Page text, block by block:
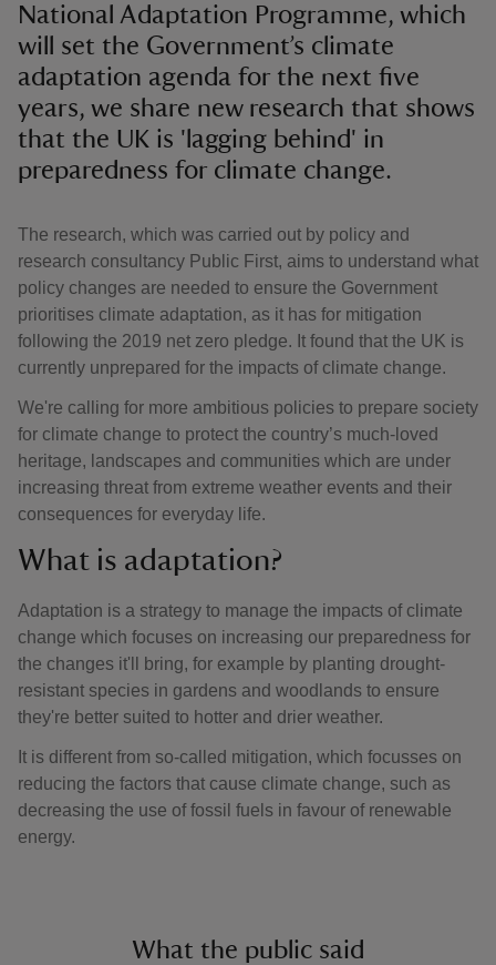
National Adaptation Programme, which
will set the Government’s climate
adaptation agenda for the next five
years, we share new research that shows
that the UK is 'lagging behind' in
preparedness for climate change.
The research, which was carried out by policy and
research consultancy Public First, aims to understand what
policy changes are needed to ensure the Government
prioritises climate adaptation, as it has for mitigation
following the 2019 net zero pledge. It found that the UK is
currently unprepared for the impacts of climate change.
We're calling for more ambitious policies to prepare society
for climate change to protect the country’s much-loved
heritage, landscapes and communities which are under
increasing threat from extreme weather events and their
consequences for everyday life.
What is adaptation?
Adaptation is a strategy to manage the impacts of climate
change which focuses on increasing our preparedness for
the changes it'll bring, for example by planting drought-
resistant species in gardens and woodlands to ensure
they're better suited to hotter and drier weather.
It is different from so-called mitigation, which focusses on
reducing the factors that cause climate change, such as
decreasing the use of fossil fuels in favour of renewable
energy.
What the public said